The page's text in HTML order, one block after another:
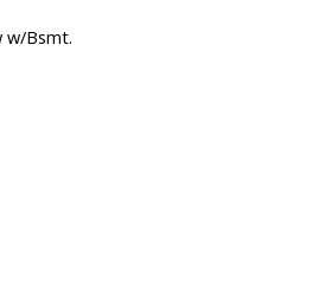
w/Bsmt.